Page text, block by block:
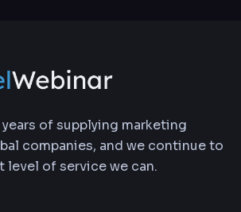
of supplying marketing
companies, and we continue to
level of service we can.